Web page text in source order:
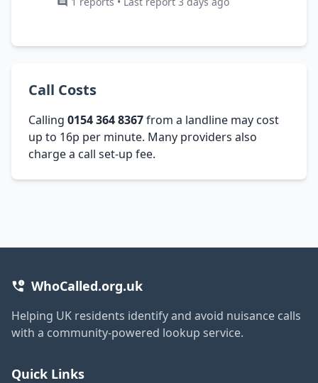
Call Costs
Calling 0154 364 8367from a landline may cost
up to 16p per minute. Many providers also
charge a call set-up fee.
WhoCalled.org.uk
Helping UK residents identify and avoid nuisance calls
with a community-powered lookup service.
Quick Links